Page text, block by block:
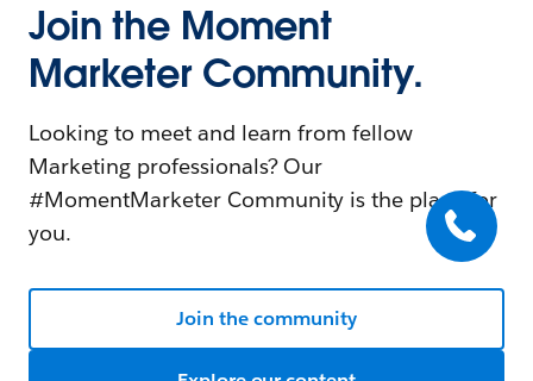
Join the Moment
Marketer Community.
Looking to meet and learn from fellow
Marketing professionals? Our
#MomentMarketer Community is the place for
you.
Join the community